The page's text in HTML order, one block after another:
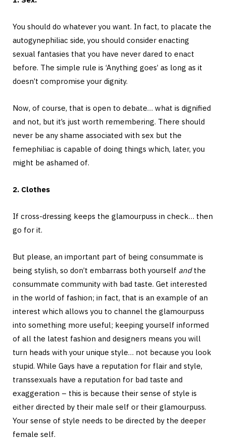
You should do whatever you want. In fact, to placate the
autogynephiliac side, you should consider enacting
sexual fantasies that you have never dared to enact
before. The simple rule is ‘Anything goes’ as long as it
doesn’t compromise your dignity.
Now, of course, that is open to debate… what is dignified
and not, but it’s just worth remembering. There should
never be any shame associated with sex but the
femephiliac is capable of doing things which, later, you
might be ashamed of.
2. Clothes
If cross-dressing keeps the glamourpuss in check… then
go for it.
But please, an important part of being consummate is
being stylish, so don’t embarrass both yourself andthe
consummate community with bad taste. Get interested
in the world of fashion; in fact, that is an example of an
interest which allows you to channel the glamourpuss
into something more useful; keeping yourself informed
of all the latest fashion and designers means you will
turn heads with your unique style… not because you look
stupid. While Gays have a reputation for flair and style,
transsexuals have a reputation for bad taste and
exaggeration – this is because their sense of style is
either directed by their male self or their glamourpuss.
Your sense of style needs to be directed by the deeper
female self.